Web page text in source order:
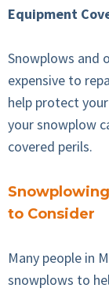
Equipment
Snowplows and
expensive to
help protect
your snowplow
covered perils.
to Consider
Many people in
snowplows to